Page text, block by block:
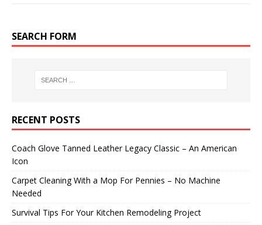
SEARCH FORM
RECENT POSTS
Coach Glove Tanned Leather Legacy Classic – An American
Icon
Carpet Cleaning With a Mop For Pennies – No Machine
Needed
Survival Tips For Your Kitchen Remodeling Project